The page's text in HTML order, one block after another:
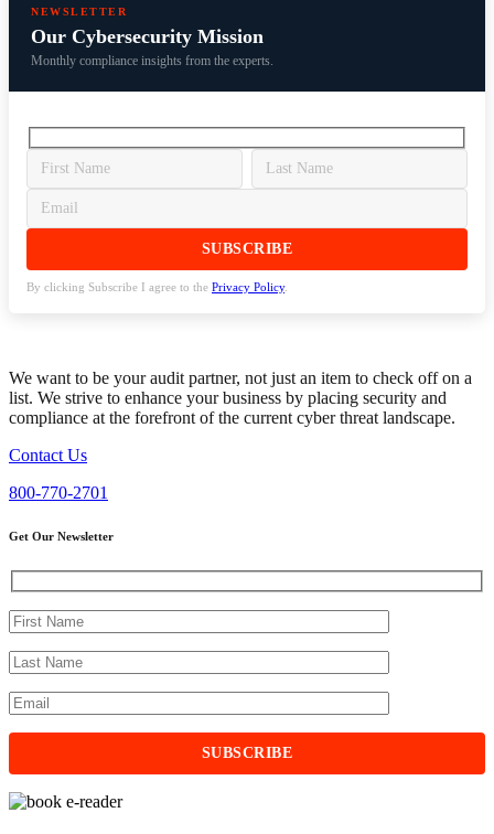
NEWSLETTER
Our Cybersecurity Mission
Monthly compliance insights from the experts.
By clicking Subscribe I agree to the Privacy Policy.
We want to be your audit partner, not just an item to check off on a
list. We strive to enhance your business by placing security and
compliance at the forefront of the current cyber threat landscape.
Contact Us
800-770-2701
Get Our Newsletter